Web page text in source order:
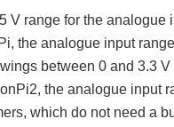
V range for the analogue
the analogue input
between 0 and 3.3 V
the analogue input
which do not need a